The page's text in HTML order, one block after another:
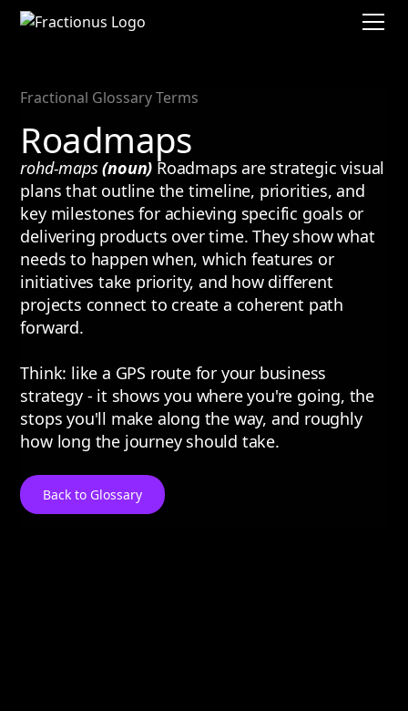
Fractional Glossary Terms
Roadmaps
rohd-maps (noun) Roadmaps are strategic visual
plans that outline the timeline, priorities, and
key milestones for achieving specific goals or
delivering products over time. They show what
needs to happen when, which features or
initiatives take priority, and how different
projects connect to create a coherent path
forward.
Think: like a GPS route for your business
strategy - it shows you where you're going, the
stops you'll make along the way, and roughly
how long the journey should take.
Back to Glossary